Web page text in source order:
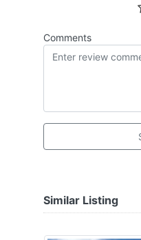
Comments
Similar Listing